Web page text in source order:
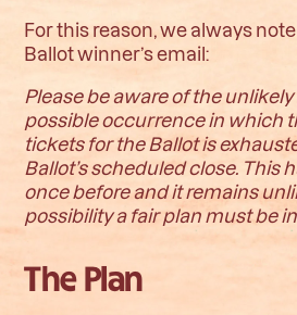
For this reason, we always
Ballot winner’s email:
Please be aware of the
possible occurrence in which
tickets for the Ballot is
Ballot’s scheduled close. This
once before and it remains
possibility a fair plan must be
The Plan